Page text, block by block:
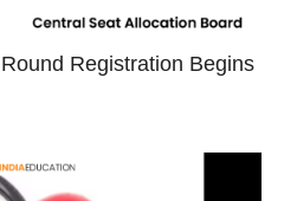
Registration Begins